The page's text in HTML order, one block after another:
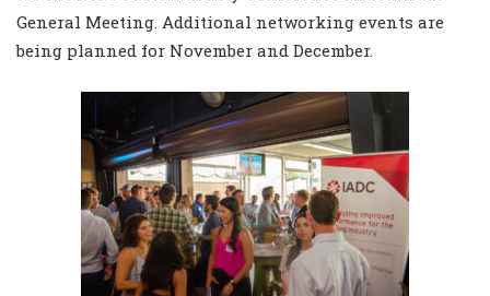
General Meeting. Additional networking events are
being planned for November and December.